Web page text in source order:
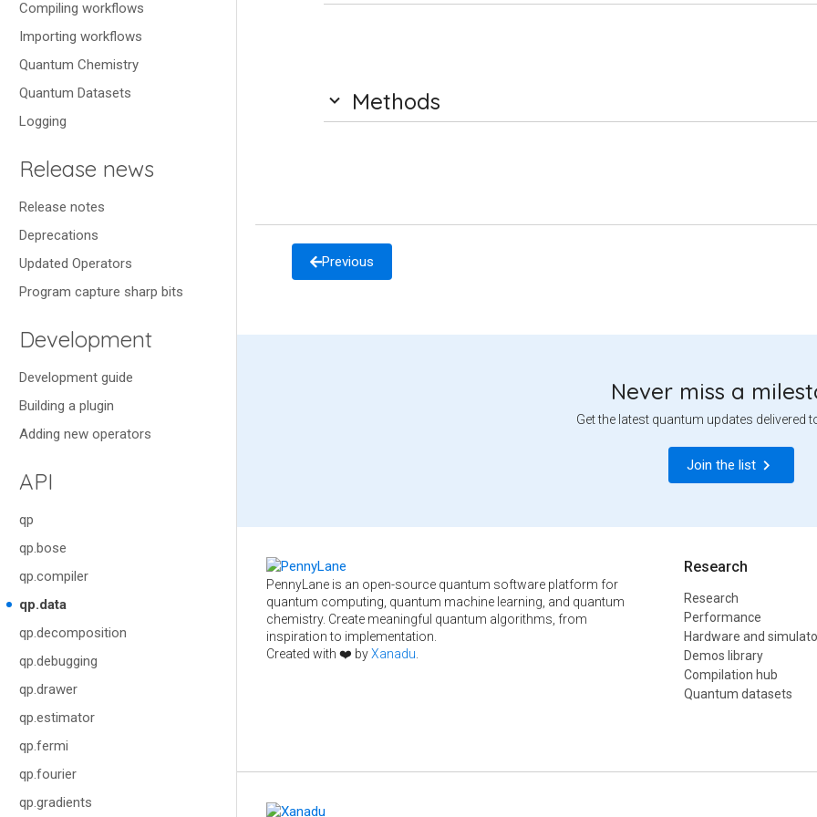
Compiling workflows
Importing workflows
Quantum Chemistry
Quantum Datasets
Logging
Release news
Release notes
Deprecations
Updated Operators
Program capture sharp bits
Development
Development guide
Building a plugin
Adding new operators
API
qp
qp.bose
qp.compiler
qp.data
qp.decomposition
qp.debugging
qp.drawer
qp.estimator
qp.fermi
qp.fourier
qp.gradients
Methods
Previous
Never miss a
Get the latest quantum updates delivered
Join the list
PennyLane is an open-source quantum software platform for
quantum computing, quantum machine learning, and quantum
chemistry. Create meaningful quantum algorithms, from
inspiration to implementation.
Created with ❤️ byXanadu
Research
Research
Performance
Hardware and
Demos library
Compilation hub
Quantum datasets